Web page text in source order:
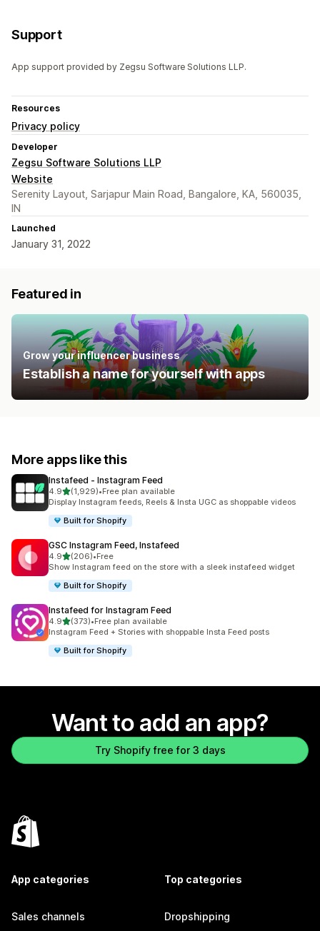
Support
App support provided by Zegsu Software Solutions LLP.
Resources
Privacy policy
Developer
Zegsu Software Solutions LLP
Website
Serenity Layout, Sarjapur Main Road, Bangalore, KA, 560035,
IN
Launched
January 31, 2022
Featured in
Grow your influencer business
Establish a name for yourself with apps
More apps like this
Instafeed ‑ Instagram Feed
4.9out of 5 stars
(1,929)
1929 total reviews
•Free plan available
Display Instagram feeds, Reels & Insta UGC as shoppable videos
Built for Shopify
GSC Instagram Feed, Instafeed
4.9out of 5 stars
(206)
206 total reviews
•Free
Show Instagram feed on the store with a sleek instafeed widget
Built for Shopify
Instafeed for Instagram Feed
4.9out of 5 stars
(373)
373 total reviews
•Free plan available
Instagram Feed + Stories with shoppable Insta Feed posts
Built for Shopify
Want to add an app?
Try Shopify free for 3 days
App categories
Sales channels
Top categories
Dropshipping